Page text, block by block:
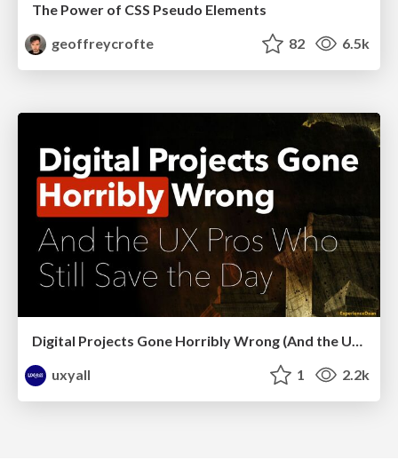
The Power of CSS Pseudo Elements
geoffreycrofte
82 6.5k
Digital Projects Gone Horribly Wrong (And the UX Pros Who Still Save the Day) - Dean Schuster
uxyall
1 2.2k